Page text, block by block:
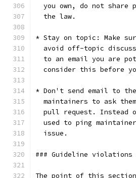
you own, do not share
  the law.
* Stay on topic: Make
avoid off-topic
to an email you are
consider this before
* Don't send email to
maintainers to ask
pull request. Instead
used to ping
  issue.
### Guideline violations
The point of this